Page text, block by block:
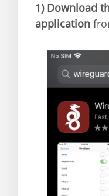
1) Download
application